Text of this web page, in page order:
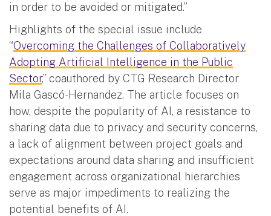
in order to be avoided or mitigated.”
Highlights of the special issue include
“Overcoming the Challenges of Collaboratively
Adopting Artificial Intelligence in the Public
Sector,” coauthored by CTG Research Director
Mila Gascó-Hernandez. The article focuses on
how, despite the popularity of AI, a resistance to
sharing data due to privacy and security concerns,
a lack of alignment between project goals and
expectations around data sharing and insufficient
engagement across organizational hierarchies
serve as major impediments to realizing the
potential benefits of AI.